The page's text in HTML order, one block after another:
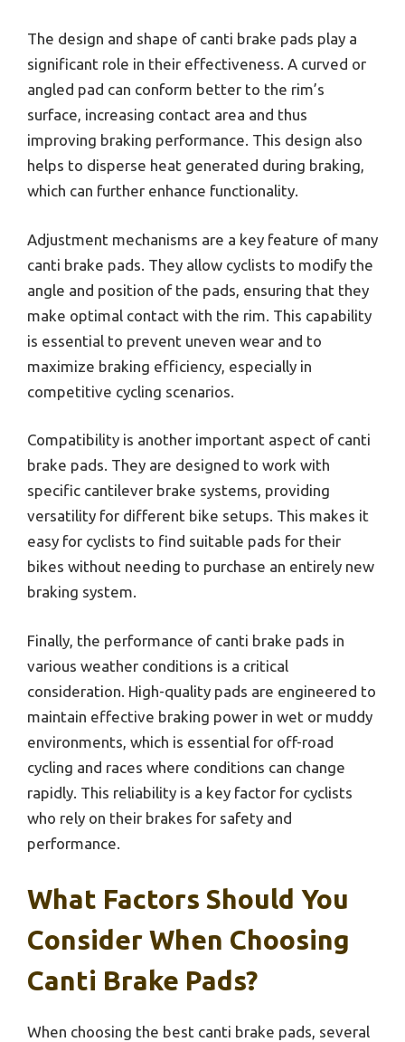
The design and shape of canti brake pads play a
significant role in their effectiveness. A curved or
angled pad can conform better to the rim’s
surface, increasing contact area and thus
improving braking performance. This design also
helps to disperse heat generated during braking,
which can further enhance functionality.
Adjustment mechanisms are a key feature of many
canti brake pads. They allow cyclists to modify the
angle and position of the pads, ensuring that they
make optimal contact with the rim. This capability
is essential to prevent uneven wear and to
maximize braking efficiency, especially in
competitive cycling scenarios.
Compatibility is another important aspect of canti
brake pads. They are designed to work with
specific cantilever brake systems, providing
versatility for different bike setups. This makes it
easy for cyclists to find suitable pads for their
bikes without needing to purchase an entirely new
braking system.
Finally, the performance of canti brake pads in
various weather conditions is a critical
consideration. High-quality pads are engineered to
maintain effective braking power in wet or muddy
environments, which is essential for off-road
cycling and races where conditions can change
rapidly. This reliability is a key factor for cyclists
who rely on their brakes for safety and
performance.
What Factors Should You
Consider When Choosing
Canti Brake Pads?
When choosing the best canti brake pads, several